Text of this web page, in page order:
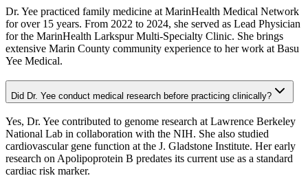
Dr. Yee practiced family medicine at MarinHealth Medical Network
for over 15 years. From 2022 to 2024, she served as Lead Physician
for the MarinHealth Larkspur Multi-Specialty Clinic. She brings
extensive Marin County community experience to her work at Basu
Yee Medical.
Did Dr. Yee conduct medical research before practicing clinically?
Yes, Dr. Yee contributed to genome research at Lawrence Berkeley
National Lab in collaboration with the NIH. She also studied
cardiovascular gene function at the J. Gladstone Institute. Her early
research on Apolipoprotein B predates its current use as a standard
cardiac risk marker.